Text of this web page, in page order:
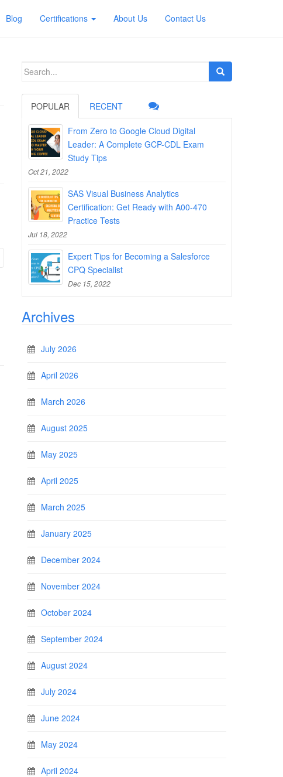
Blog Certifications About Us Contact Us
Search
POPULAR RECENT
From Zero to Google Cloud Digital
Leader: A Complete GCP-CDL Exam
Study Tips
Oct 21, 2022
SAS Visual Business Analytics
Certification: Get Ready with A00-470
Practice Tests
Jul 18, 2022
Expert Tips for Becoming a Salesforce
CPQ Specialist
Dec 15, 2022
Archives
July 2026
April 2026
March 2026
August 2025
May 2025
April 2025
March 2025
January 2025
December 2024
November 2024
October 2024
September 2024
August 2024
July 2024
June 2024
May 2024
April 2024